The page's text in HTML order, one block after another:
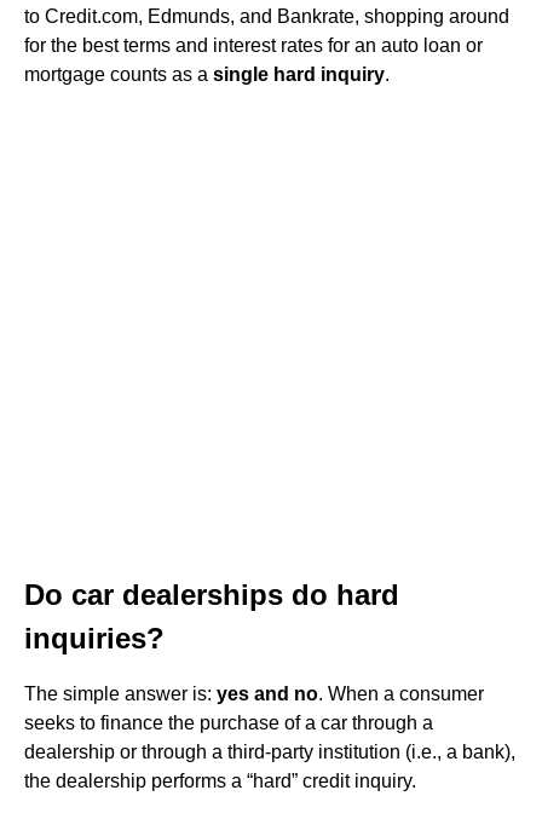
to Credit.com, Edmunds, and Bankrate, shopping around
for the best terms and interest rates for an auto loan or
mortgage counts as a single hard inquiry.
Do car dealerships do hard
inquiries?
The simple answer is: yes and no. When a consumer
seeks to finance the purchase of a car through a
dealership or through a third-party institution (i.e., a bank),
the dealership performs a “hard” credit inquiry.